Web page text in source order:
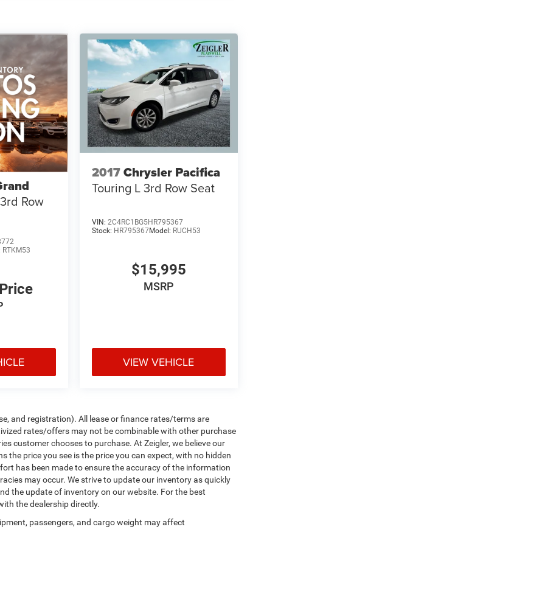
Row
RTKM53
2017Chrysler Pacifica
Touring L 3rd Row Seat
VIN: 2C4RC1BG5HR795367
Stock: HR795367Model: RUCH53
$15,995
MSRP
VIEW VEHICLE
and registration). All lease or finance rates/terms are
rates/offers may not be combinable with other purchase
customer chooses to purchase. At Zeigler, we believe our
the price you see is the price you can expect, with no hidden
has been made to ensure the accuracy of the information
may occur. We strive to update our inventory as quickly
the update of inventory on our website. For the best
the dealership directly.
passengers, and cargo weight may affect